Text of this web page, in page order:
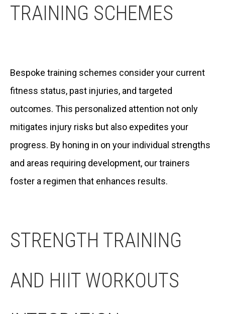
TRAINING SCHEMES
Bespoke training schemes consider your current
fitness status, past injuries, and targeted
outcomes. This personalized attention not only
mitigates injury risks but also expedites your
progress. By honing in on your individual strengths
and areas requiring development, our trainers
foster a regimen that enhances results.
STRENGTH TRAINING
AND HIIT WORKOUTS